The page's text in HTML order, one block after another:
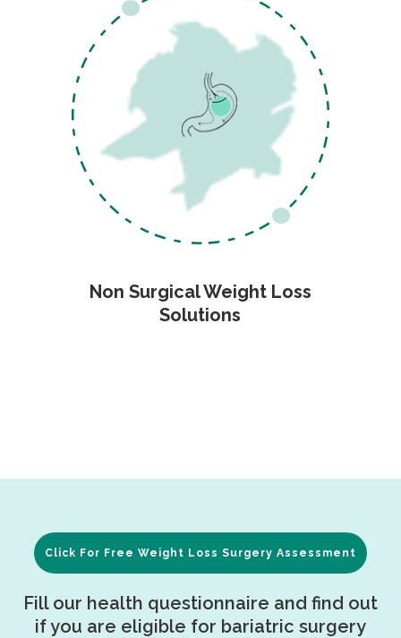
Non Surgical Weight Loss
Solutions
Click For Free Weight Loss Surgery Assessment
Fill our health questionnaire and find out
if you are eligible for bariatric surgery